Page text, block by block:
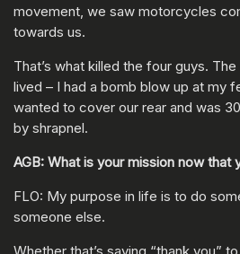
movement, we saw motorcycles
towards us.
That’s what killed the four guys.
lived – I had a bomb blow up at my
wanted to cover our rear and was
by shrapnel.
AGB: What is your mission now that
FLO: My purpose in life is to do
someone else.